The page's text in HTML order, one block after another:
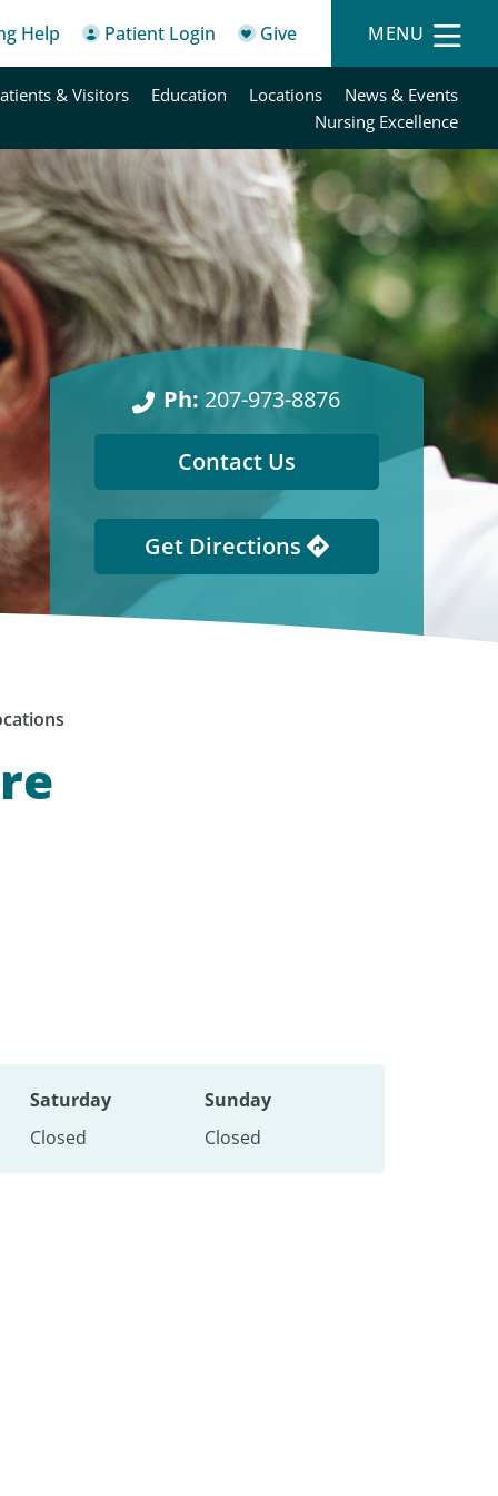
Help Patient Login Give MENU
& Visitors Education Locations
News & Events
Nursing Excellence
Ph: 207-973-8876
Contact Us
Get Directions
Saturday
Closed
Sunday
Closed